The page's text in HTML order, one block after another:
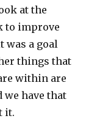
at the
to improve
was a goal
things that
within are
we have that
it.